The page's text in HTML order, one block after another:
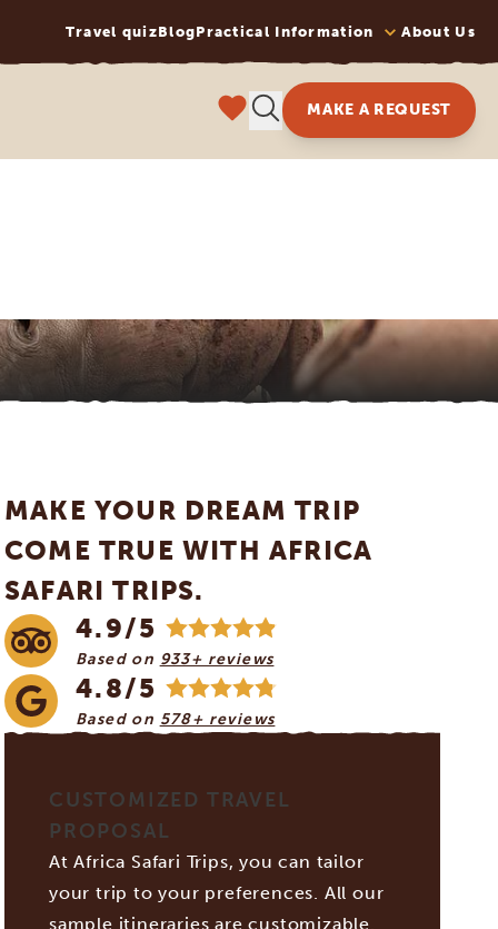
Travel quizBlogPractical Information About Us
MAKE A REQUEST
MAKE YOUR DREAM TRIP
COME TRUE WITH AFRICA
SAFARI TRIPS.
4.9/5
Based on 933+ reviews
4.8/5
Based on 578+ reviews
CUSTOMIZED TRAVEL
PROPOSAL
At Africa Safari Trips, you can tailor
your trip to your preferences. All our
sample itineraries are customizable.